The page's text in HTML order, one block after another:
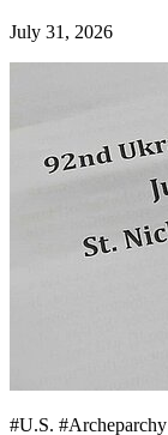
July 31, 2026
#U.S. #Archeparchy